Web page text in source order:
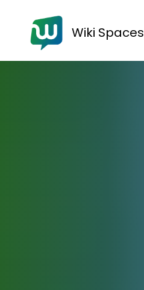
Wiki Spaces